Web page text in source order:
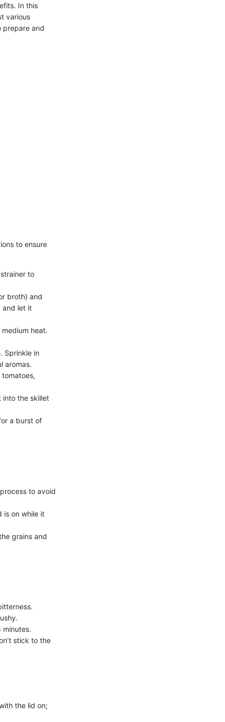
In this
various
prepare and
to ensure
to
broth) and
and let it
heat.
Sprinkle in
aromas.
into the skillet
a burst of
to avoid
is on while it
grains and
minutes.
stick to the
the lid on;